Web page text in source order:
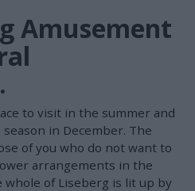
Amusement
to visit in the summer and
in December. The
of you who do not want to
arrangements in the
of Liseberg is lit up by